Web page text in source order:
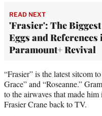
READ NEXT
'Frasier': The
Eggs and References
Paramount+ Revival
“Frasier” is the latest sitcom
Grace” and “Roseanne.”
to the airwaves that made
Frasier Crane back to TV.